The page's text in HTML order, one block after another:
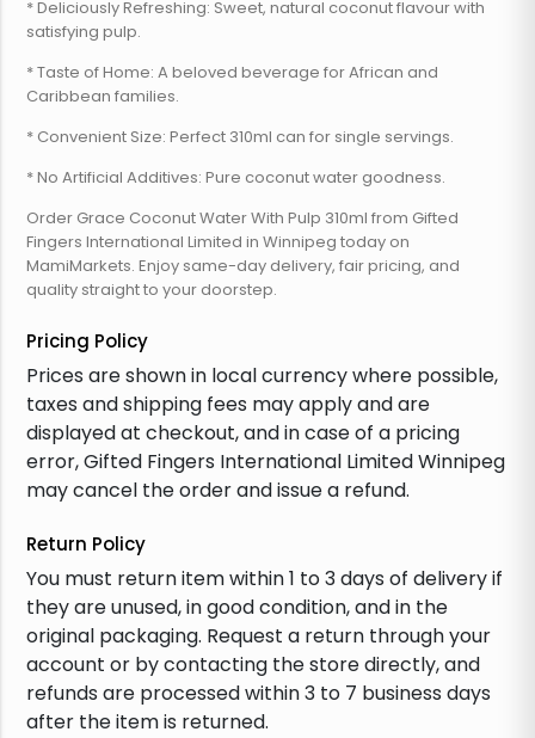
* Deliciously Refreshing: Sweet, natural coconut flavour with
satisfying pulp.
* Taste of Home: A beloved beverage for African and
Caribbean families.
* Convenient Size: Perfect 310ml can for single servings.
* No Artificial Additives: Pure coconut water goodness.
Order Grace Coconut Water With Pulp 310ml from Gifted
Fingers International Limited in Winnipeg today on
MamiMarkets. Enjoy same-day delivery, fair pricing, and
quality straight to your doorstep.
Pricing Policy
Prices are shown in local currency where possible,
taxes and shipping fees may apply and are
displayed at checkout, and in case of a pricing
error, Gifted Fingers International Limited Winnipeg
may cancel the order and issue a refund.
Return Policy
You must return item within 1 to 3 days of delivery if
they are unused, in good condition, and in the
original packaging. Request a return through your
account or by contacting the store directly, and
refunds are processed within 3 to 7 business days
after the item is returned.